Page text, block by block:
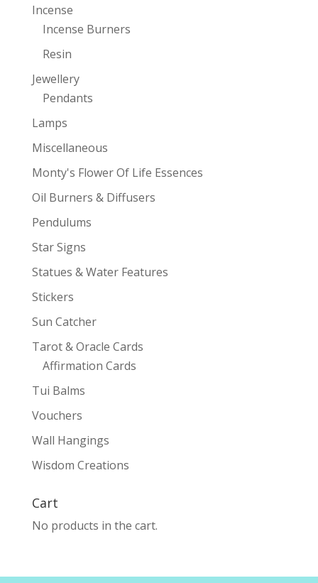
Incense
Incense Burners
Resin
Jewellery
Pendants
Lamps
Miscellaneous
Monty's Flower Of Life Essences
Oil Burners & Diffusers
Pendulums
Star Signs
Statues & Water Features
Stickers
Sun Catcher
Tarot & Oracle Cards
Affirmation Cards
Tui Balms
Vouchers
Wall Hangings
Wisdom Creations
Cart
No products in the cart.